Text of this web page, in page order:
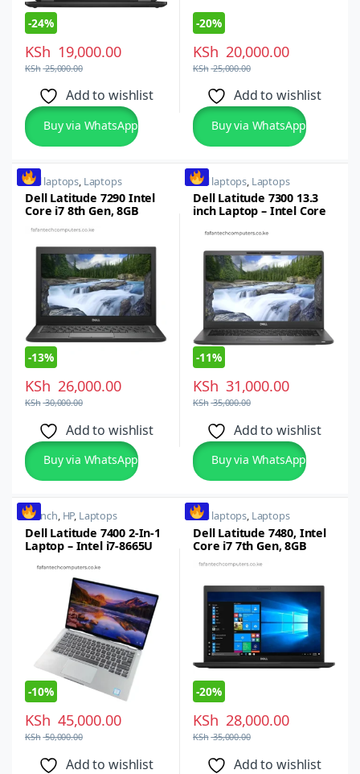
-24%
KSh 19,000.00
KSh25,000.00
Add to wishlist
Buy via WhatsApp
-20%
KSh 20,000.00
KSh25,000.00
Add to wishlist
Buy via WhatsApp
dell laptops, Laptops
Dell Latitude 7290 Intel
Core i7 8th Gen, 8GB
12.5inch Windows 10 Pro
Laptop
-13%
KSh 26,000.00
KSh30,000.00
Add to wishlist
Buy via WhatsApp
dell laptops, Laptops
Dell Latitude 7300 13.3
inch Laptop – Intel Core
512GB SSD
-11%
KSh 31,000.00
KSh35,000.00
Add to wishlist
Buy via WhatsApp
14 inch, HP, Laptops
Dell Latitude 7400 2-In-1
Laptop – Intel i7-8665U
16GB RAM, 512GB SSD, 14
inch FHD Touch Screen
-10%
KSh 45,000.00
KSh50,000.00
Add to wishlist
dell laptops, Laptops
Dell Latitude 7480, Intel
Core i7 7th Gen, 8GB
Screen
-20%
KSh 28,000.00
KSh35,000.00
Add to wishlist